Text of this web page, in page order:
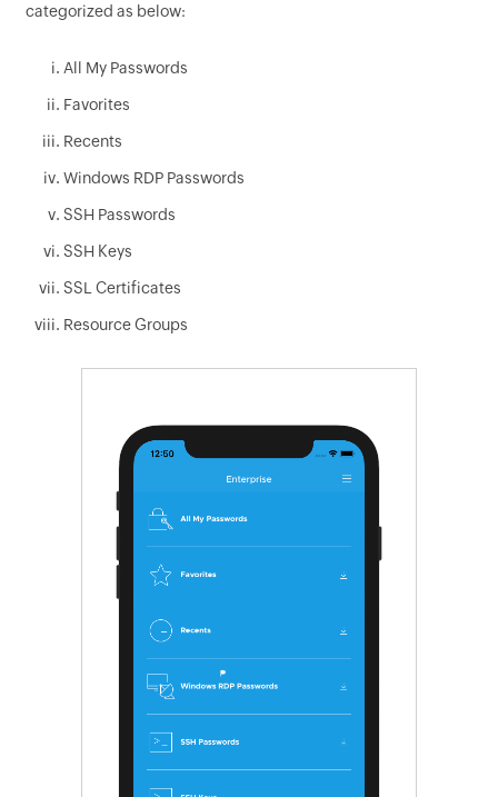
categorized as below:
All My Passwords
Favorites
Recents
Windows RDP Passwords
SSH Passwords
SSH Keys
SSL Certificates
Resource Groups